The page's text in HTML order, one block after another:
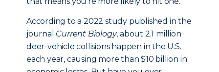
According to a 2022 study published in the
journal Current Biology, about 2.1 million
deer-vehicle collisions happen in the U.S.
each year, causing more than $10 billion in